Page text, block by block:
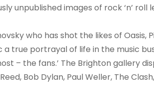
unpublished images of rock ‘n’ roll
who has shot the likes of Oasis,
true portrayal of life in the music
– the fans.’ The Brighton gallery
Bob Dylan, Paul Weller, The